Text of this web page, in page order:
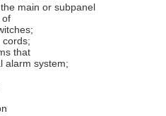
main or subpanel
of
cords;
that
alarm system;